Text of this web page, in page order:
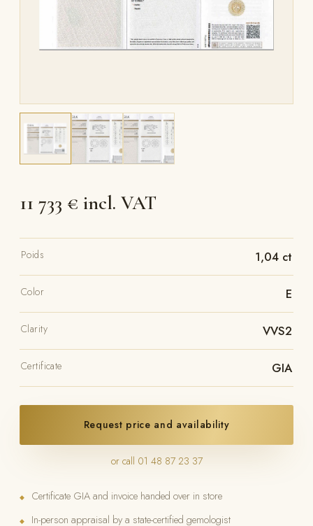
11 733 € incl. VAT
Poids 1,04 ct
Color E
Clarity VVS2
Certificate GIA
Request price and availability
or call 01 48 87 23 37
◆ Certificate GIA and invoice handed over in store
◆ In-person appraisal by a state-certified gemologist